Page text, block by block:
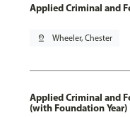
Applied Criminal and
pin_drop Wheeler, Chester
Applied Criminal and
(with Foundation Year)